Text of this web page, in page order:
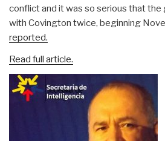
conflict and it was so serious that
with Covington twice, beginning
reported.
Read full article.